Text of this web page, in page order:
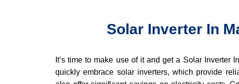
Solar Inverter In
It’s time to make use of it and get a Solar Inverter
quickly embrace solar inverters, which provide